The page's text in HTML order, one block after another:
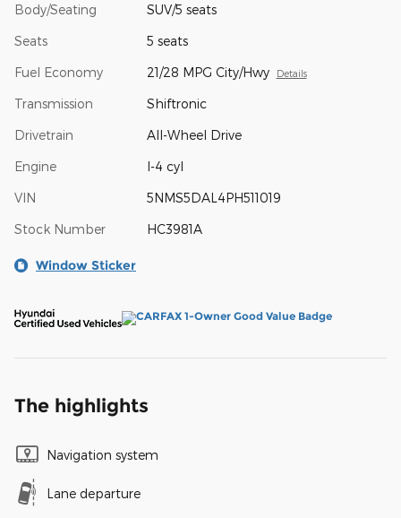
Body/Seating SUV/5 seats
Seats 5 seats
Fuel Economy 21/28 MPG City/Hwy Details
Transmission Shiftronic
Drivetrain All-Wheel Drive
Engine I-4 cyl
VIN 5NMS5DAL4PH511019
Stock Number HC3981A
Window Sticker
The highlights
Navigation system
Lane departure